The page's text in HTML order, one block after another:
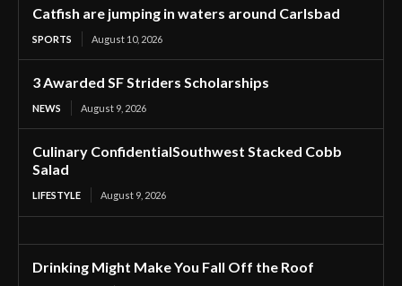
Catfish are jumping in waters around Carlsbad
SPORTS August 10, 2026
3 Awarded SF Striders Scholarships
NEWS August 9, 2026
Culinary ConfidentialSouthwest Stacked Cobb
Salad
LIFESTYLE August 9, 2026
Drinking Might Make You Fall Off the Roof